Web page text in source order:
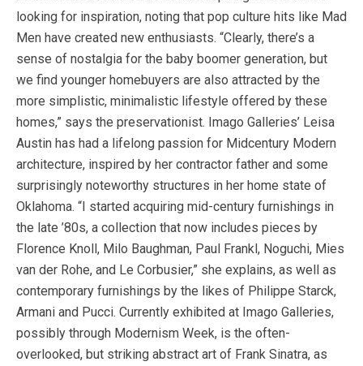
looking for inspiration, noting that pop culture hits like Mad
Men have created new enthusiasts. “Clearly, there’s a
sense of nostalgia for the baby boomer generation, but
we find younger homebuyers are also attracted by the
more simplistic, minimalistic lifestyle offered by these
homes,” says the preservationist. Imago Galleries’ Leisa
Austin has had a lifelong passion for Midcentury Modern
architecture, inspired by her contractor father and some
surprisingly noteworthy structures in her home state of
Oklahoma. “I started acquiring mid-century furnishings in
the late ’80s, a collection that now includes pieces by
Florence Knoll, Milo Baughman, Paul Frankl, Noguchi, Mies
van der Rohe, and Le Corbusier,” she explains, as well as
contemporary furnishings by the likes of Philippe Starck,
Armani and Pucci. Currently exhibited at Imago Galleries,
possibly through Modernism Week, is the often-
overlooked, but striking abstract art of Frank Sinatra, as